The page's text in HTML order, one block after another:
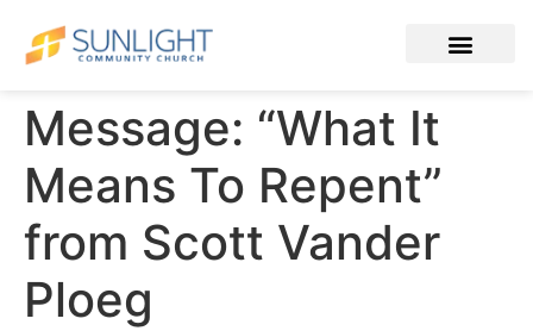
Message: “What It
Means To Repent”
from Scott Vander
Ploeg